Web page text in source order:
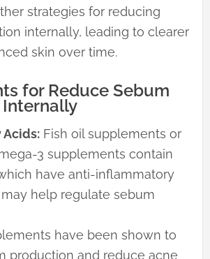
strategies for reducing
internally, leading to clearer
skin over time.
for Reduce Sebum
Acids: Fish oil supplements or
3 supplements contain
have anti-inflammatory
help regulate sebum
have been shown to
production and reduce acne